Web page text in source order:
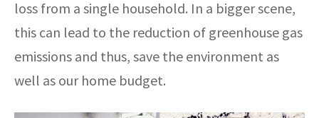
loss from a single household. In a bigger scene,
this can lead to the reduction of greenhouse gas
emissions and thus, save the environment as
well as our home budget.